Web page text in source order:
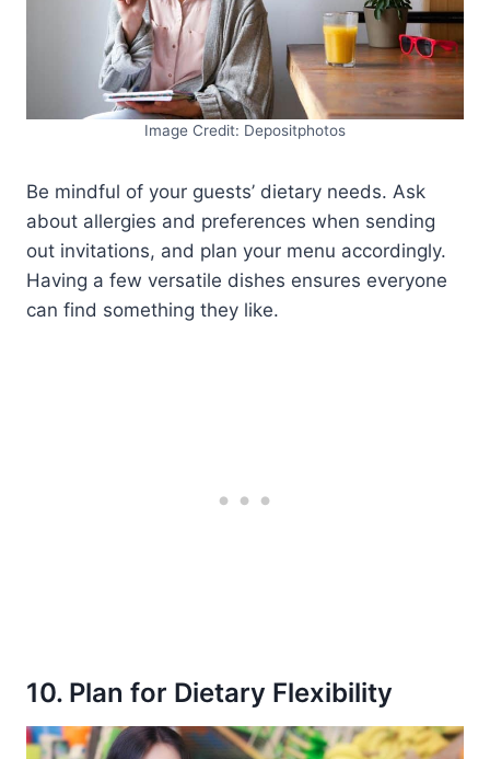
Image Credit: Depositphotos
Be mindful of your guests’ dietary needs. Ask
about allergies and preferences when sending
out invitations, and plan your menu accordingly.
Having a few versatile dishes ensures everyone
can find something they like.
10. Plan for Dietary Flexibility